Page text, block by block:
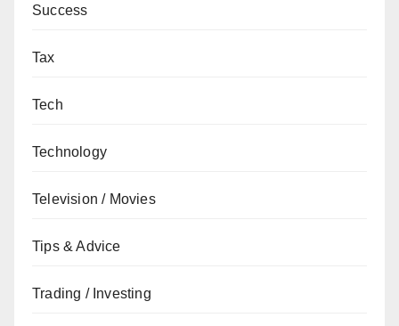
Success
Tax
Tech
Technology
Television / Movies
Tips & Advice
Trading / Investing